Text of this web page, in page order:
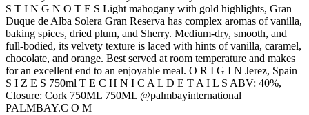
S T I N G N O T E S Light mahogany with gold highlights, Gran
Duque de Alba Solera Gran Reserva has complex aromas of vanilla,
baking spices, dried plum, and Sherry. Medium-dry, smooth, and
full-bodied, its velvety texture is laced with hints of vanilla, caramel,
chocolate, and orange. Best served at room temperature and makes
for an excellent end to an enjoyable meal. O R I G I N Jerez, Spain
S I Z E S 750ml T E C H N I C A L D E T A I L S ABV: 40%,
Closure: Cork 750ML 750ML @palmbayinternational
PALMBAY.C O M